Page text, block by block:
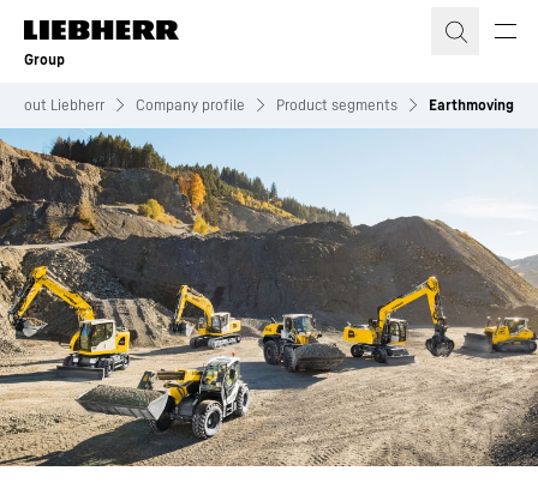
Skip to content
Group
About Liebherr Company profile Product segments Earthmoving